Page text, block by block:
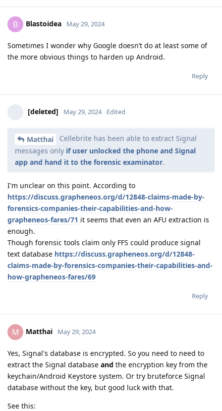
B Blastoidea May 29, 2024
Sometimes I wonder why Google doesn’t do at least some of
the more obvious things to harden up Android.
Reply
[deleted] May 29, 2024 Edited
Matthai
Cellebrite has been able to extract Signal
messages only if user unlocked the phone and Signal
app and hand it to the forensic examinator.
I'm unclear on this point. According to
https://discuss.grapheneos.org/d/12848-claims-made-by-
forensics-companies-their-capabilities-and-how-
grapheneos-fares/71 it seems that even an AFU extraction is
enough.
Though forensic tools claim only FFS could produce signal
text database https://discuss.grapheneos.org/d/12848-
claims-made-by-forensics-companies-their-capabilities-and-
how-grapheneos-fares/69
Reply
M Matthai May 29, 2024
Yes, Signal's database is encrypted. So you need to need to
extract the Signal database and the encryption key from the
keychain/Android Keystore system. Or try bruteforce Signal
database without the key, but good luck with that.
See this: